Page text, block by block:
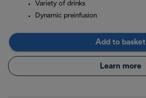
Variety of drinks
Dynamic preinfusion
Add to basket
Learn more